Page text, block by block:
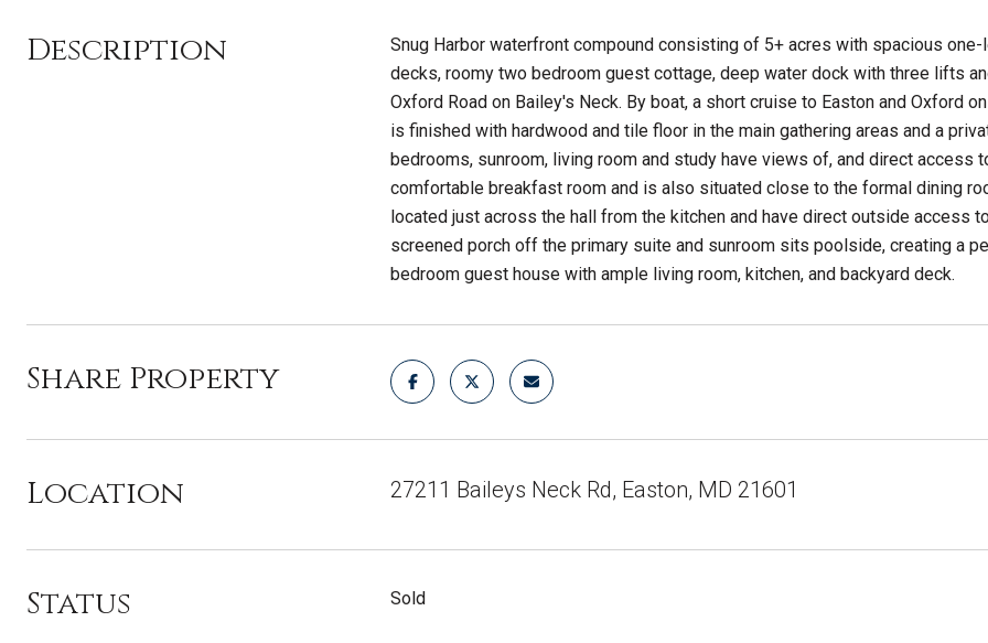
Description
Snug Harbor waterfront compound consisting of 5+ acres with spacious
decks, roomy two bedroom guest cottage, deep water dock with three lifts
Oxford Road on Bailey's Neck. By boat, a short cruise to Easton and Oxford
is finished with hardwood and tile floor in the main gathering areas and a
bedrooms, sunroom, living room and study have views of, and direct access
comfortable breakfast room and is also situated close to the formal dining
located just across the hall from the kitchen and have direct outside access
screened porch off the primary suite and sunroom sits poolside, creating a
bedroom guest house with ample living room, kitchen, and backyard deck.
Share Property
Location 27211 Baileys Neck Rd, Easton, MD 21601
Status Sold